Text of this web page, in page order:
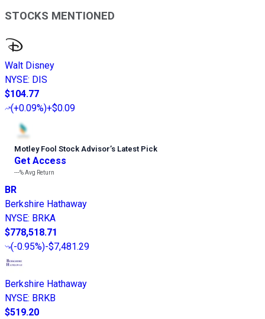
STOCKS MENTIONED
Walt Disney
NYSE: DIS
$104.77
(+0.09%)+$0.09
Motley Fool Stock Advisor’s Latest Pick
Get Access
---%Avg Return
BR
Berkshire Hathaway
NYSE: BRKA
$778,518.71
(-0.95%)-$7,481.29
Berkshire Hathaway
NYSE: BRKB
$519.20